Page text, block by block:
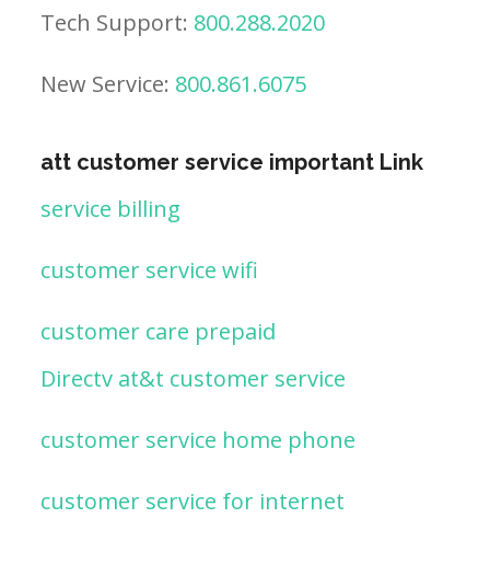
Tech Support: 800.288.2020
New Service: 800.861.6075
att customer service important Link
service billing
customer service wifi
customer care prepaid
Directv at&t customer service
customer service home phone
customer service for internet